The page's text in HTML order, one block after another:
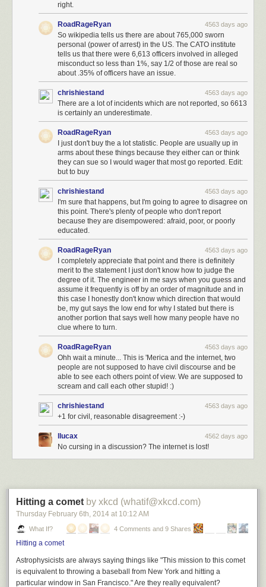
right.
RoadRageRyan 4563 days ago
So wikipedia tells us there are about 765,000 sworn
personal (power of arrest) in the US. The CATO institute
tells us that there were 6,613 officers involved in alleged
misconduct so less than 1%, say 1/2 of those are real so
about .35% of officers have an issue.
chrishiestand 4563 days ago
There are a lot of incidents which are not reported, so 6613
is certainly an underestimate.
RoadRageRyan 4563 days ago
I just don't buy the a lot statistic. People are usually up in
arms about these things because they either can or think
they can sue so I would wager that most go reported. Edit:
but to buy
chrishiestand 4563 days ago
I'm sure that happens, but I'm going to agree to disagree on
this point. There's plenty of people who don't report
because they are disempowered: afraid, poor, or poorly
educated.
RoadRageRyan 4563 days ago
I completely appreciate that point and there is definitely
merit to the statement I just don't know how to judge the
degree of it. The engineer in me says when you guess and
assume it frequently is off by an order of magnitude and in
this case I honestly don't know which direction that would
be, my gut says the low end for why I stated but there is
another portion that says well how many people have no
clue where to turn.
RoadRageRyan 4563 days ago
Ohh wait a minute... This is 'Merica and the internet, two
people are not supposed to have civil discourse and be
able to see each others point of view. We are supposed to
scream and call each other stupid! :)
chrishiestand 4563 days ago
+1 for civil, reasonable disagreement :-)
llucax 4562 days ago
No cursing in a discussion? The internet is lost!
Hitting a comet by xkcd (whatif@xkcd.com)
Thursday February 6th, 2014 at 10:12 AM
What If? 4 Comments and 9 Shares
Hitting a comet
Astrophysicists are always saying things like "This mission to this comet
is equivalent to throwing a baseball from New York and hitting a
particular window in San Francisco." Are they really equivalent?